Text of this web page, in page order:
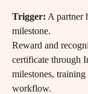
Trigger: A partner
milestone.
Reward and
certificate through
milestones,
workflow.